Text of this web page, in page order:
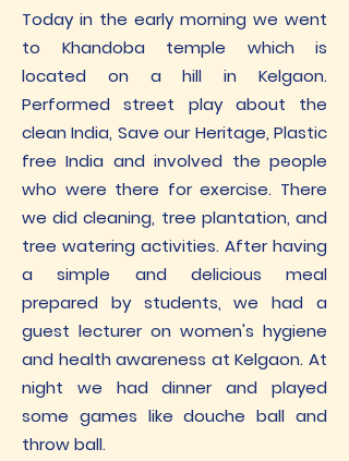
Today in the early morning we went
to Khandoba temple which is
located on a hill in Kelgaon.
Performed street play about the
clean India, Save our Heritage, Plastic
free India and involved the people
who were there for exercise. There
we did cleaning, tree plantation, and
tree watering activities. After having
a simple and delicious meal
prepared by students, we had a
guest lecturer on women's hygiene
and health awareness at Kelgaon. At
night we had dinner and played
some games like douche ball and
throw ball.